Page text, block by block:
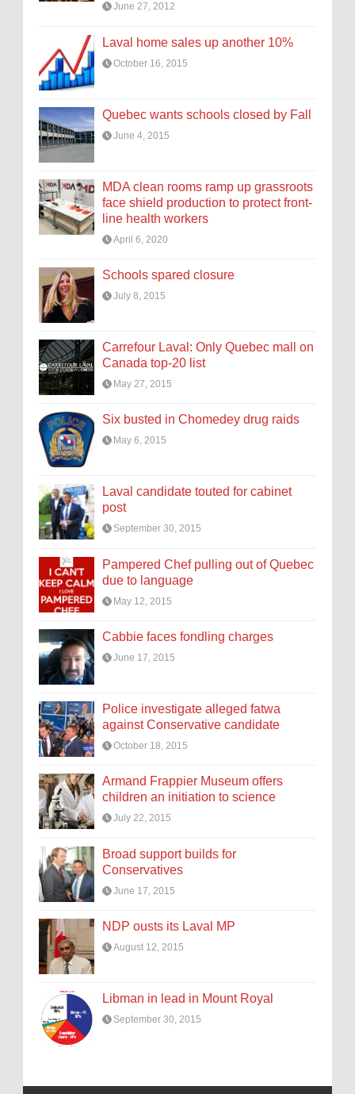
June 27, 2012
Laval home sales up another 10%
October 16, 2015
Quebec wants schools closed by Fall
June 4, 2015
MDA clean rooms ramp up grassroots
face shield production to protect front-
line health workers
April 6, 2020
Schools spared closure
July 8, 2015
Carrefour Laval: Only Quebec mall on
Canada top-20 list
May 27, 2015
Six busted in Chomedey drug raids
May 6, 2015
Laval candidate touted for cabinet
post
September 30, 2015
Pampered Chef pulling out of Quebec
due to language
May 12, 2015
Cabbie faces fondling charges
June 17, 2015
Police investigate alleged fatwa
against Conservative candidate
October 18, 2015
Armand Frappier Museum offers
children an initiation to science
July 22, 2015
Broad support builds for
Conservatives
June 17, 2015
NDP ousts its Laval MP
August 12, 2015
Libman in lead in Mount Royal
September 30, 2015